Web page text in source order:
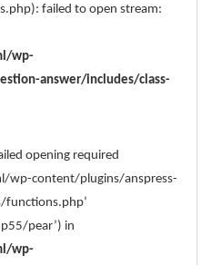
failed to open stream:
wp-
answer/includes/class-
opening required
wp-content/plugins/anspress-
pear’) in
wp-